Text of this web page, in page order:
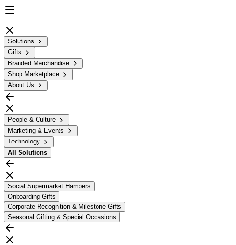
Solutions
Gifts
Branded Merchandise
Shop Marketplace
About Us
People & Culture
Marketing & Events
Technology
All Solutions
Social Supermarket Hampers
Onboarding Gifts
Corporate Recognition & Milestone Gifts
Seasonal Gifting & Special Occasions